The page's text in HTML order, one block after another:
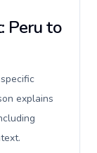
Peru to
explains